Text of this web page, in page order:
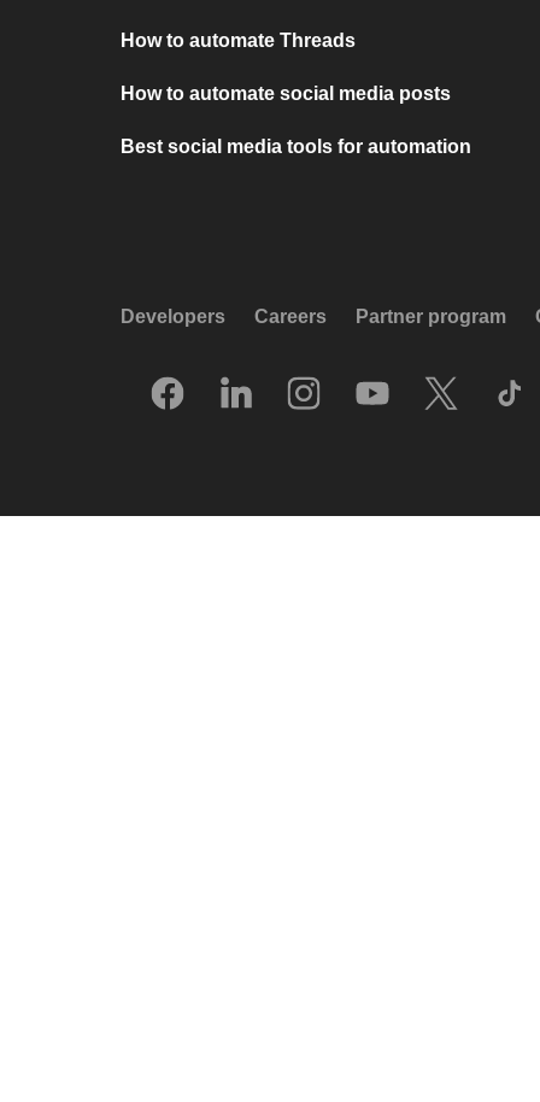
How to automate Threads
How to automate social media posts
Best social media tools for automation
Developers Careers Partner program